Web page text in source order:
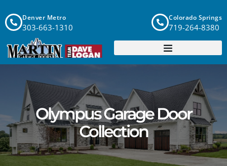
Denver Metro
303-663-1310
Colorado Springs
719-264-8380
Olympus Garage Door
Collection